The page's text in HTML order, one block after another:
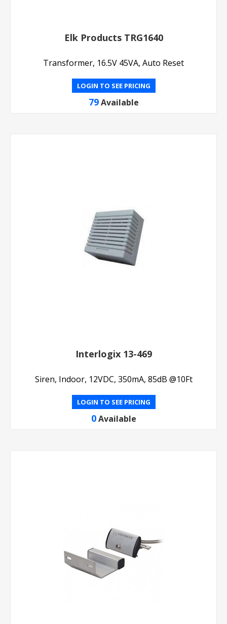
Elk Products TRG1640
Transformer, 16.5V 45VA, Auto Reset
LOGIN TO SEE PRICING
79 Available
Interlogix 13-469
Siren, Indoor, 12VDC, 350mA, 85dB @10Ft
LOGIN TO SEE PRICING
0 Available